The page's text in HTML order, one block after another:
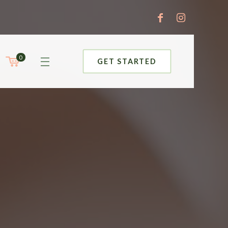
0 GET STARTED